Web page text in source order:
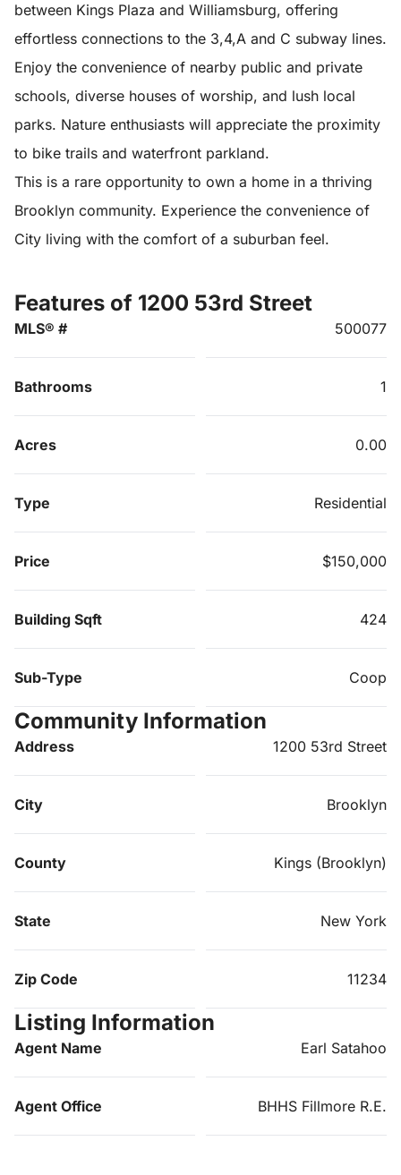
between Kings Plaza and Williamsburg, offering
effortless connections to the 3,4,A and C subway lines.
Enjoy the convenience of nearby public and private
schools, diverse houses of worship, and lush local
parks. Nature enthusiasts will appreciate the proximity
to bike trails and waterfront parkland.
This is a rare opportunity to own a home in a thriving
Brooklyn community. Experience the convenience of
City living with the comfort of a suburban feel.
Features of 1200 53rd Street
MLS® # 500077
Bathrooms 1
Acres 0.00
Type Residential
Price $150,000
Building Sqft 424
Sub-Type Coop
Community Information
Address 1200 53rd Street
City Brooklyn
County Kings (Brooklyn)
State New York
Zip Code 11234
Listing Information
Agent Name Earl Satahoo
Agent Office BHHS Fillmore R.E.